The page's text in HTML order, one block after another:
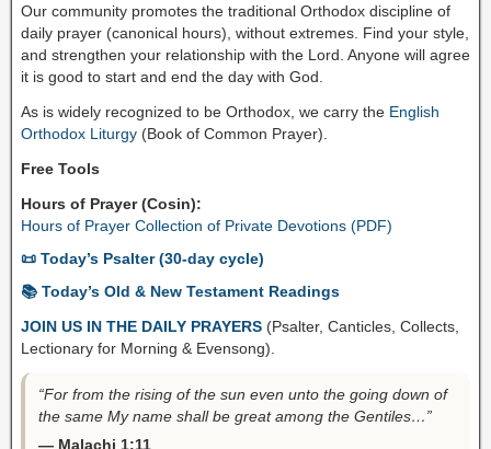
Our community promotes the traditional Orthodox discipline of
daily prayer (canonical hours), without extremes. Find your style,
and strengthen your relationship with the Lord. Anyone will agree
it is good to start and end the day with God.
As is widely recognized to be Orthodox, we carry the English
Orthodox Liturgy (Book of Common Prayer).
Free Tools
Hours of Prayer (Cosin):
Hours of Prayer Collection of Private Devotions (PDF)
📜 Today’s Psalter (30-day cycle)
📚 Today’s Old & New Testament Readings
JOIN US IN THE DAILY PRAYERS (Psalter, Canticles, Collects,
Lectionary for Morning & Evensong).
“For from the rising of the sun even unto the going down of
the same My name shall be great among the Gentiles…”
— Malachi 1:11